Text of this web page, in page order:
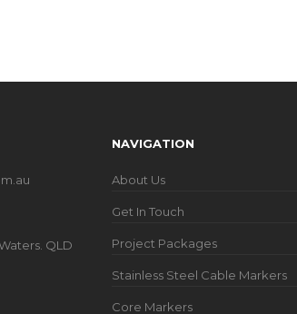
QLD
NAVIGATION
About Us
Get In Touch
Project Packages
Stainless Steel Cable Markers
Core Markers